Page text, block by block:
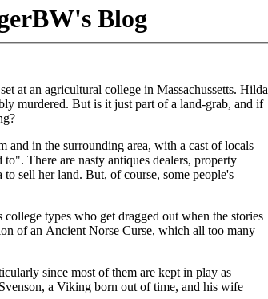
Blog
at an agricultural college in Massachussetts. Hilda
murdered. But is it just part of a land-grab, and if
and in the surrounding area, with a cast of locals
There are nasty antiques dealers, property
sell her land. But, of course, some people's
types who get dragged out when the stories
of an Ancient Norse Curse, which all too many
since most of them are kept in play as
a Viking born out of time, and his wife